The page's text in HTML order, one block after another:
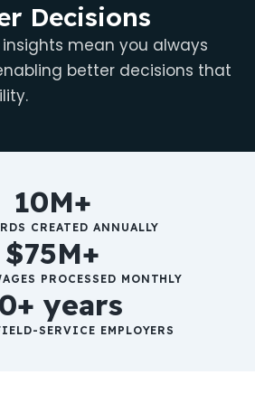
Decisions
mean you always
better decisions that
10M+
CREATED ANNUALLY
$75M+
PROCESSED MONTHLY
years
SERVICE EMPLOYERS